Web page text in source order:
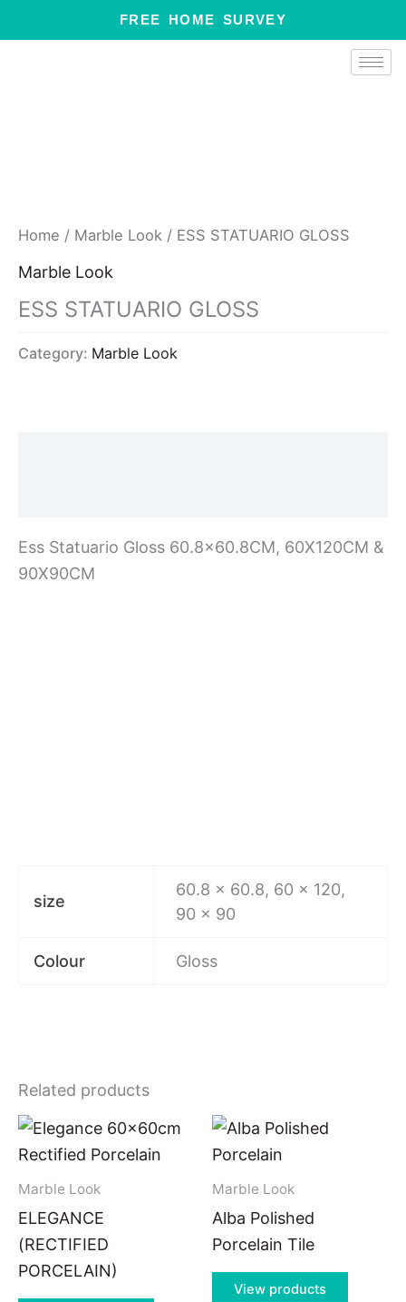
to
FREE HOME SURVEY
Home / Marble Look / ESS STATUARIO GLOSS
Marble Look
ESS STATUARIO GLOSS
Category: Marble Look
Ess Statuario Gloss 60.8×60.8CM, 60X120CM &
90X90CM
size
60.8 × 60.8, 60 x 120,
90 x 90
Colour Gloss
Related products
Marble Look
ELEGANCE
(RECTIFIED
PORCELAIN)
Marble Look
Alba Polished
Porcelain Tile
View products